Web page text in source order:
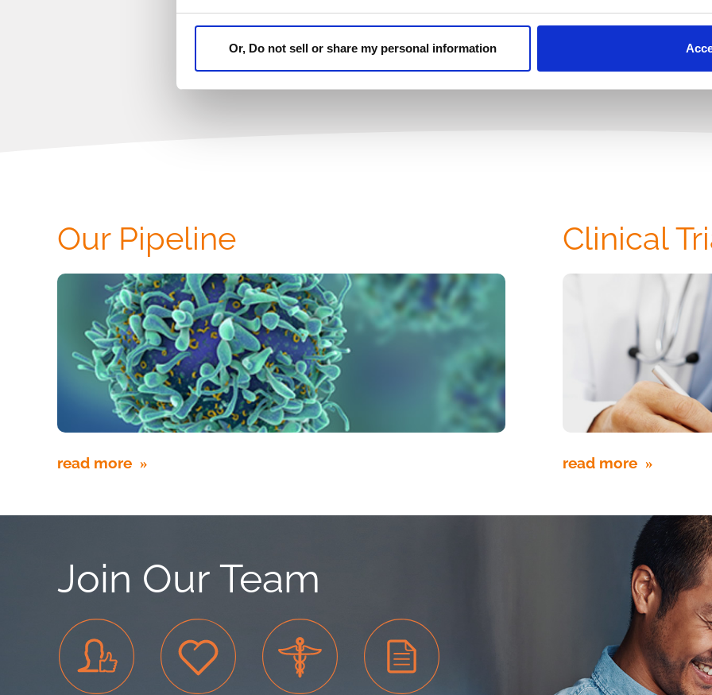
Or, Do not sell or share my personal information
Please see
Our Pipeline
read more
Clinical
read more
Join Our Team